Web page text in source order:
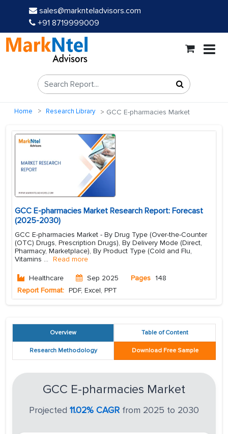
sales@marknteladvisors.com
+91 8719999009
Home Research Library GCC E-pharmacies Market
GCC E-pharmacies Market Research Report: Forecast
(2025-2030)
GCC E-pharmacies Market - By Drug Type (Over-the-Counter
(OTC) Drugs, Prescription Drugs), By Delivery Mode (Direct,
Pharmacy, Marketplace), By Product Type (Cold and Flu,
Vitamins ... Read more
Healthcare Sep 2025 Pages 148
Report Format: PDF, Excel, PPT
Overview Table of Content
Research Methodology Download Free Sample
GCC E-pharmacies Market
Projected 11.02% CAGR from 2025 to 2030